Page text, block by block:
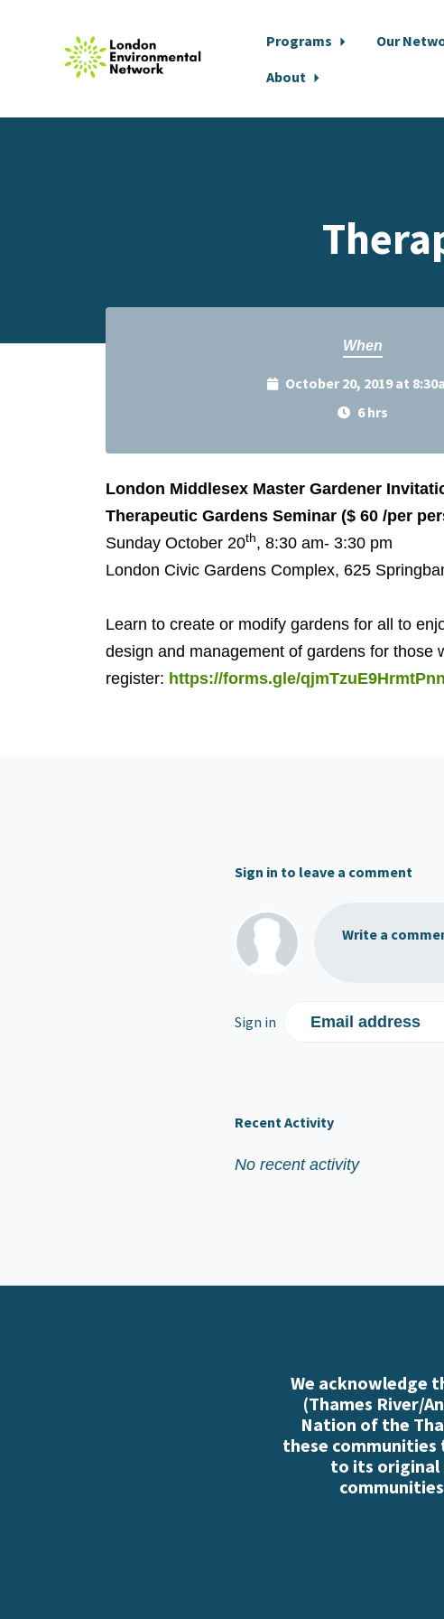
Programs Our
About
When
October 20, 2019 at
6 hrs
London Middlesex Master Gardener
Therapeutic Gardens Seminar ($ 60 /per
Sunday October 20th, 8:30 am- 3:30 pm
London Civic Gardens Complex, 625
Learn to create or modify gardens for all to
design and management of gardens for
register: https://forms.gle/
Sign in to leave a comment
Write a
Sign in Email address
Recent Activity
No recent activity
We acknowledge
(Thames River/
Nation of the
these
to its original